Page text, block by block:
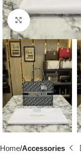
Click to enlarge
Home Accessories